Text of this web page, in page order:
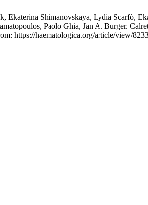
Ekaterina Shimanovskaya, Lydia Scarfò,
Paolo Ghia, Jan A. Burger.
https://haematologica.org/article/view/8233